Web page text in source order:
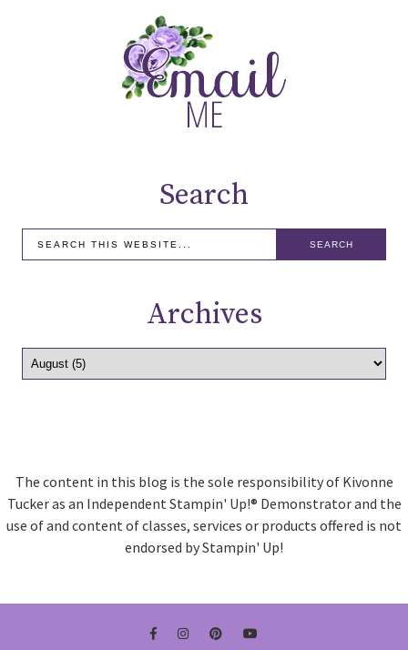
Search
Archives
The content in this blog is the sole responsibility of Kivonne
Tucker as an Independent Stampin' Up!® Demonstrator and the
use of and content of classes, services or products offered is not
endorsed by Stampin' Up!